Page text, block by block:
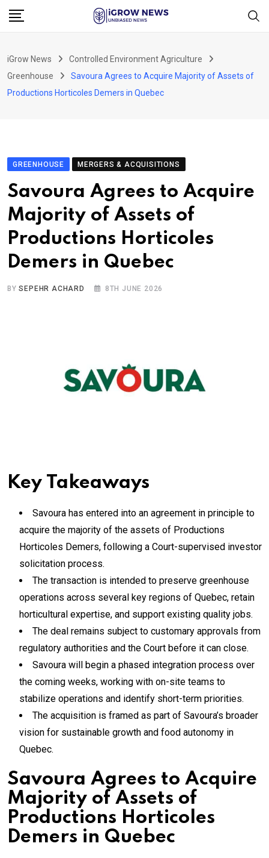
Skip
iGrow News
Controlled Environment Agriculture
Greenhouse
Savoura Agrees to Acquire Majority of Assets of
Productions Horticoles Demers in Quebec
GREENHOUSE MERGERS & ACQUISITIONS
Savoura Agrees to Acquire
Majority of Assets of
Productions Horticoles
Demers in Quebec
BYSEPEHR ACHARD 8TH JUNE 2026
Key Takeaways
Savoura has entered into an agreement in principle to
acquire the majority of the assets of Productions
Horticoles Demers, following a Court-supervised investor
solicitation process.
The transaction is intended to preserve greenhouse
operations across several key regions of Quebec, retain
horticultural expertise, and support existing quality jobs.
The deal remains subject to customary approvals from
regulatory authorities and the Court before it can close.
Savoura will begin a phased integration process over
the coming weeks, working with on-site teams to
stabilize operations and identify short-term priorities.
The acquisition is framed as part of Savoura’s broader
vision for sustainable growth and food autonomy in
Quebec.
Savoura Agrees to Acquire
Majority of Assets of
Productions Horticoles
Demers in Quebec